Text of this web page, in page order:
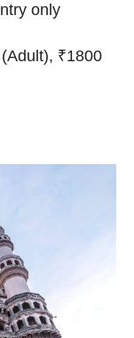
only
₹1800